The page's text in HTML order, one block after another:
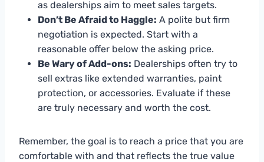
as dealerships aim to meet sales targets.
Don’t Be Afraid to Haggle: A polite but firm
negotiation is expected. Start with a
reasonable offer below the asking price.
Be Wary of Add-ons: Dealerships often try to
sell extras like extended warranties, paint
protection, or accessories. Evaluate if these
are truly necessary and worth the cost.
Remember, the goal is to reach a price that you are
comfortable with and that reflects the true value